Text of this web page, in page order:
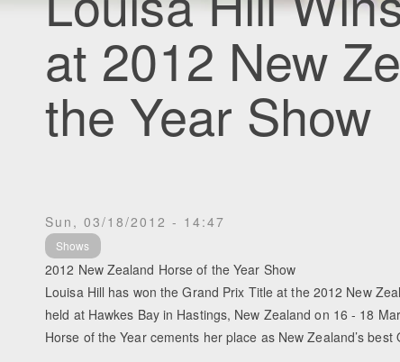
at 2012 New
the Year Show
Sun, 03/18/2012 - 14:47
Shows
2012 New Zealand Horse of the Year Show
Louisa Hill has won the Grand Prix Title at the 2012 New
held at Hawkes Bay in Hastings, New Zealand on 16 - 18
Horse of the Year cements her place as New Zealand’s best